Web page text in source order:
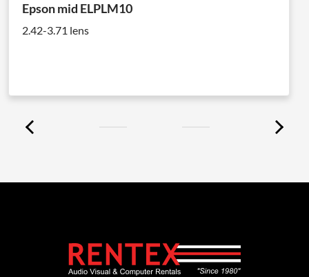
Epson mid ELPLM10
2.42-3.71 lens